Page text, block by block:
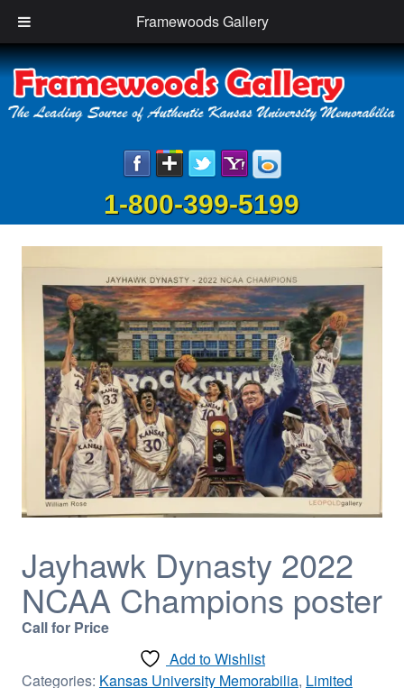
Framewoods Gallery
1-800-399-5199
Jayhawk Dynasty 2022
NCAA Champions poster
Call for Price
Add to Wishlist
Categories: Kansas University Memorabilia, Limited